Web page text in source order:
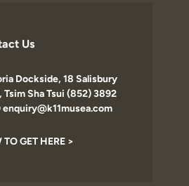
Us
Dockside, 18 Salisbury
Tsim Sha Tsui (852) 3892
TO GET HERE >